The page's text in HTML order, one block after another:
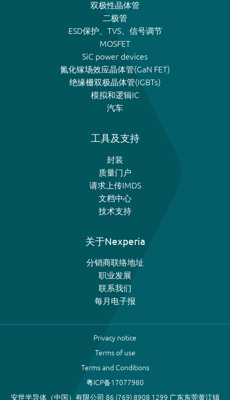
双极性晶体管
二极管
ESD保护、TVS、信号调节
MOSFET
SiC power devices
氮化镓场效应晶体管(GaN FET)
绝缘栅双极晶体管(IGBTs)
模拟和逻辑IC
汽车
工具及支持
封装
质量门户
请求上传IMDS
文档中心
技术支持
关于Nexperia
分销商联络地址
职业发展
联系我们
每月电子报
Privacy notice
Terms of use
Terms and Conditions
粤ICP备17077980
安世半导体（中国）有限公司 86 (769) 8908 1299 广东东莞黄江镇